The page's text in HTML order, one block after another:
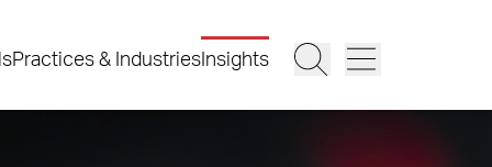
Practices & Industries Insights